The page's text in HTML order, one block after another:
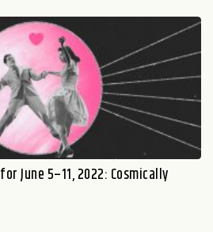
June 5–11, 2022: Cosmically